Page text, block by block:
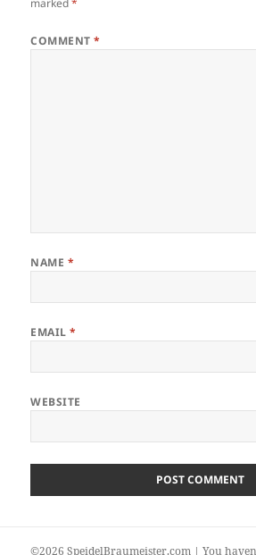
marked*
COMMENT*
NAME *
EMAIL*
WEBSITE
©2026 SpeidelBraumeister.com | You